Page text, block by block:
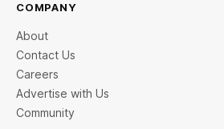
COMPANY
About
Contact Us
Careers
Advertise with Us
Community